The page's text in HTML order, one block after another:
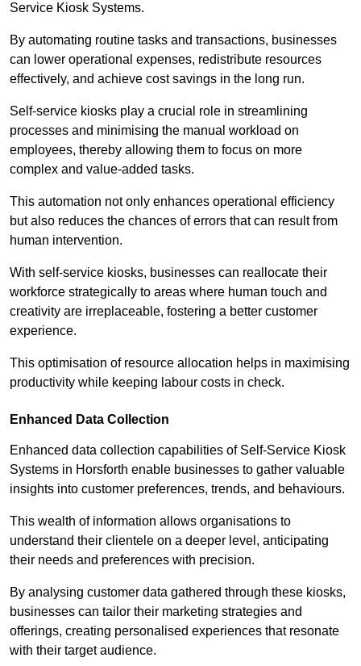
Service Kiosk Systems.
By automating routine tasks and transactions, businesses
can lower operational expenses, redistribute resources
effectively, and achieve cost savings in the long run.
Self-service kiosks play a crucial role in streamlining
processes and minimising the manual workload on
employees, thereby allowing them to focus on more
complex and value-added tasks.
This automation not only enhances operational efficiency
but also reduces the chances of errors that can result from
human intervention.
With self-service kiosks, businesses can reallocate their
workforce strategically to areas where human touch and
creativity are irreplaceable, fostering a better customer
experience.
This optimisation of resource allocation helps in maximising
productivity while keeping labour costs in check.
Enhanced Data Collection
Enhanced data collection capabilities of Self-Service Kiosk
Systems in Horsforth enable businesses to gather valuable
insights into customer preferences, trends, and behaviours.
This wealth of information allows organisations to
understand their clientele on a deeper level, anticipating
their needs and preferences with precision.
By analysing customer data gathered through these kiosks,
businesses can tailor their marketing strategies and
offerings, creating personalised experiences that resonate
with their target audience.